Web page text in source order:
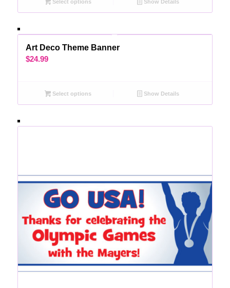
Select options Show Details
Art Deco Theme Banner
$24.99
Select options Show Details